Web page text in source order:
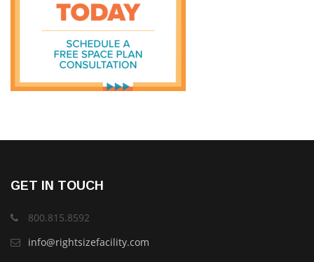
GET IN TOUCH
800.815.8592
info@rightsizefacility.com